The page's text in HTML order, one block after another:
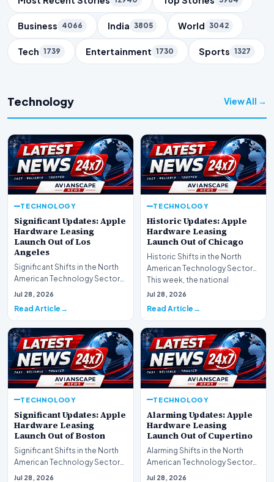
Business 4066 India 3805 World 3042
Tech 1739 Entertainment 1730 Sports 1327
Technology View All →
TECHNOLOGY
Significant Updates: Apple
Hardware Leasing
Launch Out of Los
Angeles
Significant Shifts in the North
American Technology Sector
This week, the national
Jul 28, 2026
Read Article
TECHNOLOGY
Historic Updates: Apple
Hardware Leasing
Launch Out of Chicago
Historic Shifts in the North
American Technology Sector
This week, the national
spotlight is firmly…
Jul 28, 2026
Read Article
TECHNOLOGY
Significant Updates: Apple
Hardware Leasing
Launch Out of Boston
Significant Shifts in the North
American Technology Sector
This week, the national
Jul 28, 2026
TECHNOLOGY
Alarming Updates: Apple
Hardware Leasing
Launch Out of Cupertino
Alarming Shifts in the North
American Technology Sector
This week, the national
Jul 28, 2026